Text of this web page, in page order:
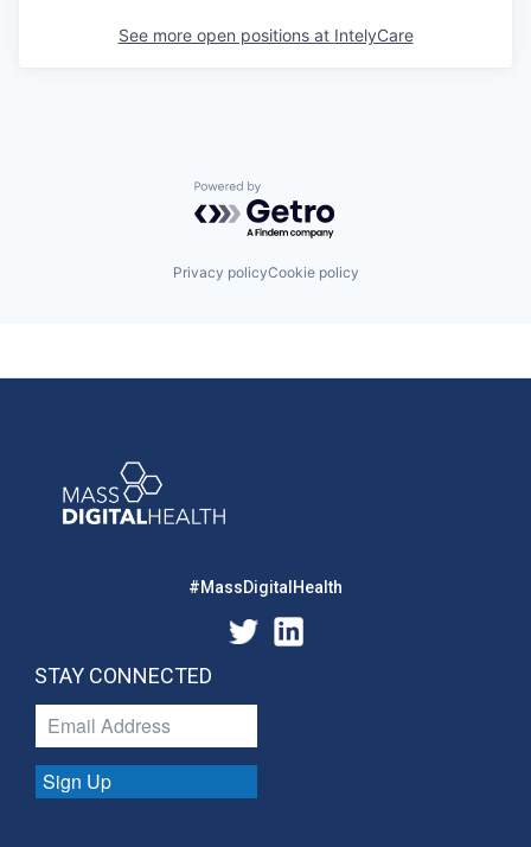
See more open positions at IntelyCare
Powered by Getro.com
Privacy policyCookie policy
#MassDigitalHealth
STAY CONNECTED
Sign Up